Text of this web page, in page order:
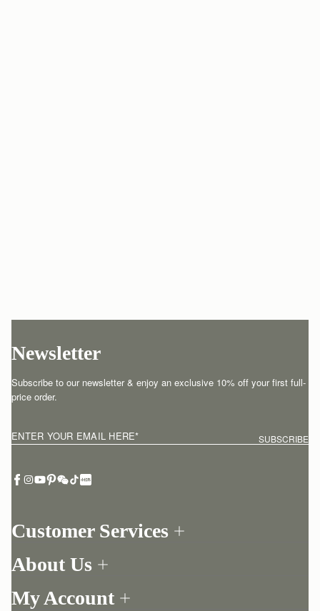
Customer Services
Return your order
One-to-one appointment
About Us
Our Story
My Account
Newsletter
Subscribe to our newsletter & enjoy an exclusive 10% off your first full-
price order.
ENTER YOUR EMAIL HERE* SUBSCRIBE